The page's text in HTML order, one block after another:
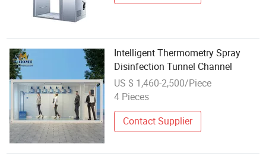
Intelligent Thermometry Spray
Disinfection Tunnel Channel
US $ 1,460-2,500/Piece
4 Pieces
Contact Supplier